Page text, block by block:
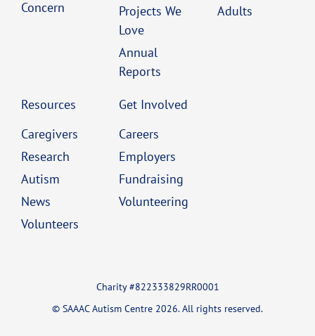
Concern
Projects We
Love
Annual
Reports
Adults
Resources
Caregivers
Research
Autism
News
Volunteers
Get Involved
Careers
Employers
Fundraising
Volunteering
Charity #822333829RR0001
© SAAAC Autism Centre 2026. All rights reserved.